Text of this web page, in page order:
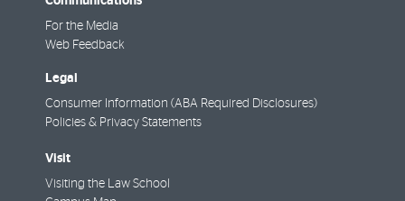
For the Media
Web Feedback
Legal
Consumer Information (ABA Required Disclosures)
Policies & Privacy Statements
Visit
Visiting the Law School